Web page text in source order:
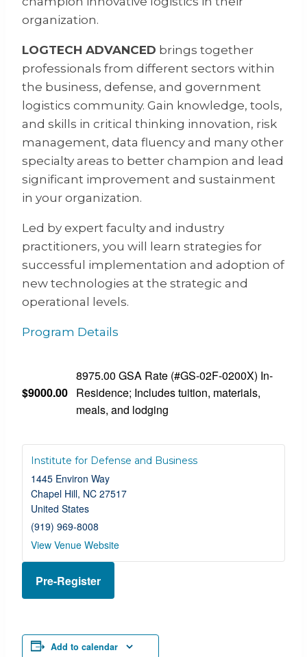
organization.
LOGTECH ADVANCED brings together
professionals from different sectors within
the business, defense, and government
logistics community. Gain knowledge, tools,
and skills in critical thinking innovation, risk
management, data fluency and many other
specialty areas to better champion and lead
significant improvement and sustainment
in your organization.
Led by expert faculty and industry
practitioners, you will learn strategies for
successful implementation and adoption of
new technologies at the strategic and
operational levels.
Program Details
$9000.00
8975.00 GSA Rate (#GS-02F-0200X) In-
Residence; Includes tuition, materials,
meals, and lodging
Institute for Defense and Business
1445 Environ Way
Chapel Hill, NC 27517
United States
(919) 969-8008
View Venue Website
Pre-Register
Add to calendar